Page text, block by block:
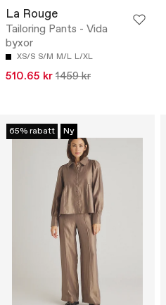
La Rouge
Tailoring Pants - Vida
byxor
XS/S S/M M/L L/XL
510.65 kr 1459 kr
65% rabatt Ny